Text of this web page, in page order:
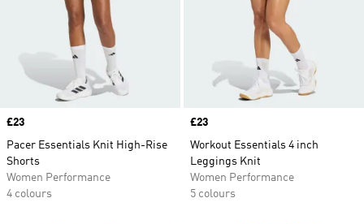
Price
£23
Pacer Essentials Knit High-Rise
Shorts
Women Performance
4 colours
Price
£23
Workout Essentials 4 inch
Leggings Knit
Women Performance
5 colours